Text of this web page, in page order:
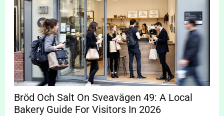
Bröd Och Salt On Sveavägen 49: A Local
Bakery Guide For Visitors In 2026